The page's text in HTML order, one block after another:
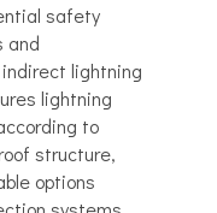
safety
and
lightning
lightning
to
structure,
options